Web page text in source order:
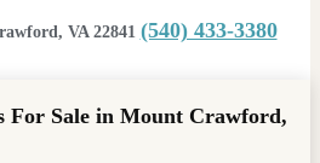
VA 22841 (540) 433-3380
For Sale in Mount Crawford,